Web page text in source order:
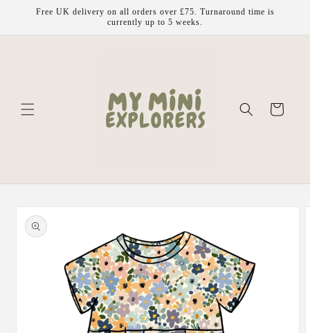
Skip to
Free UK delivery on all orders over £75. Turnaround time is
currently up to 5 weeks.
Cart
Skip to
product
information